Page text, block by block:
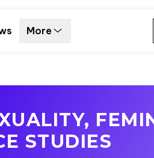
More
STUDIES